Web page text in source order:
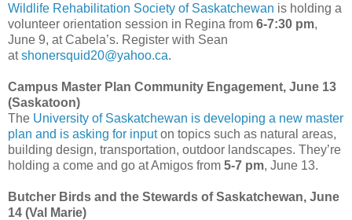
Wildlife Rehabilitation Society of Saskatchewan is holding a
volunteer orientation session in Regina from 6-7:30 pm,
June 9, at Cabela’s. Register with Sean
atshonersquid20@yahoo.ca.
Campus Master Plan Community Engagement, June 13
(Saskatoon)
The University of Saskatchewan is developing a new master
plan and is asking for inputon topics such as natural areas,
building design, transportation, outdoor landscapes. They’re
holding a come and go at Amigos from 5-7 pm, June 13.
Butcher Birds and the Stewards of Saskatchewan, June
14 (Val Marie)